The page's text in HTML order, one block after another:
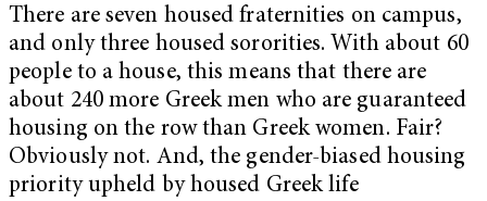
There are seven housed fraternities on campus,
and only three housed sororities. With about 60
people to a house, this means that there are
about 240 more Greek men who are guaranteed
housing on the row than Greek women. Fair?
Obviously not. And, the gender-biased housing
priority upheld by housed Greek life